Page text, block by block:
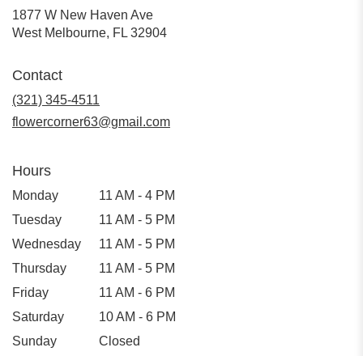
1877 W New Haven Ave
West Melbourne, FL 32904
Contact
(321) 345-4511
flowercorner63@gmail.com
Hours
Monday
11 AM - 4 PM
Tuesday
11 AM - 5 PM
Wednesday
11 AM - 5 PM
Thursday
11 AM - 5 PM
Friday
11 AM - 6 PM
Saturday
10 AM - 6 PM
Sunday
Closed